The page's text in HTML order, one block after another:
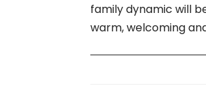
family dynamic will
warm, welcoming